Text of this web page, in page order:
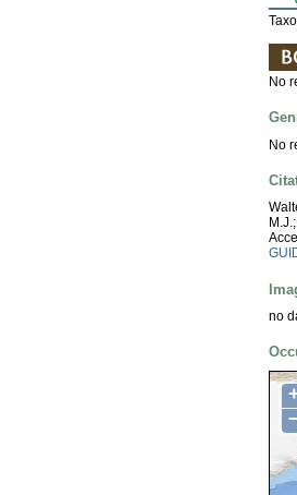
No
No
no